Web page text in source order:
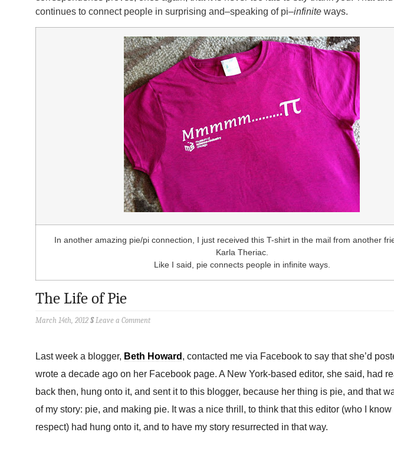
continues to connect people in surprising and–speaking of pi–infinite ways.
In another amazing pie/pi connection, I just received this T-shirt in the mail from another
Karla Theriac.
Like I said, pie connects people in infinite ways.
The Life of Pie
March 14th, 2012 § Leave a Comment
Last week a blogger, Beth Howard , contacted me via Facebook to say that she’d
wrote a decade ago on her Facebook page. A New York-based editor, she said, had
back then, hung onto it, and sent it to this blogger, because her thing is pie, and that
of my story: pie, and making pie. It was a nice thrill, to think that this editor (who I know
respect) had hung onto it, and to have my story resurrected in that way.